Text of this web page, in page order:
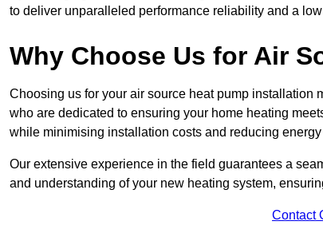
to deliver unparalleled performance reliability and a
Why Choose Us for Air
Choosing us for your air source heat pump installation
who are dedicated to ensuring your home heating
while minimising installation costs and reducing
Our extensive experience in the field guarantees a
and understanding of your new heating system,
Contact